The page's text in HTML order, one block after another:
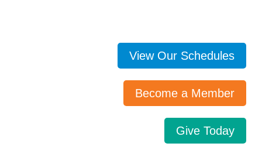
View Our Schedules
Become a Member
Give Today